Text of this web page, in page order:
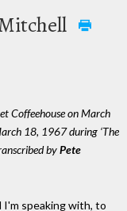
Coffeehouse on March
18, 1967 during ‘The
byPete
I'm speaking with, to